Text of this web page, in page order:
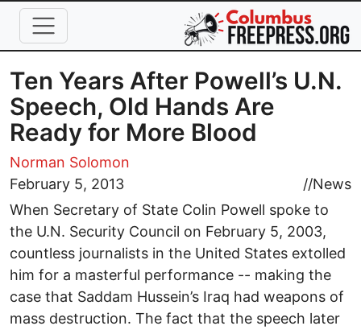
Skip to main content
Ten Years After Powell’s U.N.
Speech, Old Hands Are
Ready for More Blood
Norman Solomon
February 5, 2013
//News
When Secretary of State Colin Powell spoke to
the U.N. Security Council on February 5, 2003,
countless journalists in the United States extolled
him for a masterful performance -- making the
case that Saddam Hussein’s Iraq had weapons of
mass destruction. The fact that the speech later